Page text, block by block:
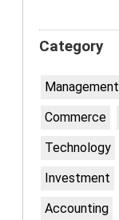
Category
Management
Commerce
Technology
Investment
Accounting